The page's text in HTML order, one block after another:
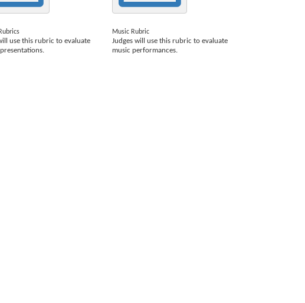
use this rubric to evaluate
Music Rubric
Judges will use this rubric to evaluate
music performances.